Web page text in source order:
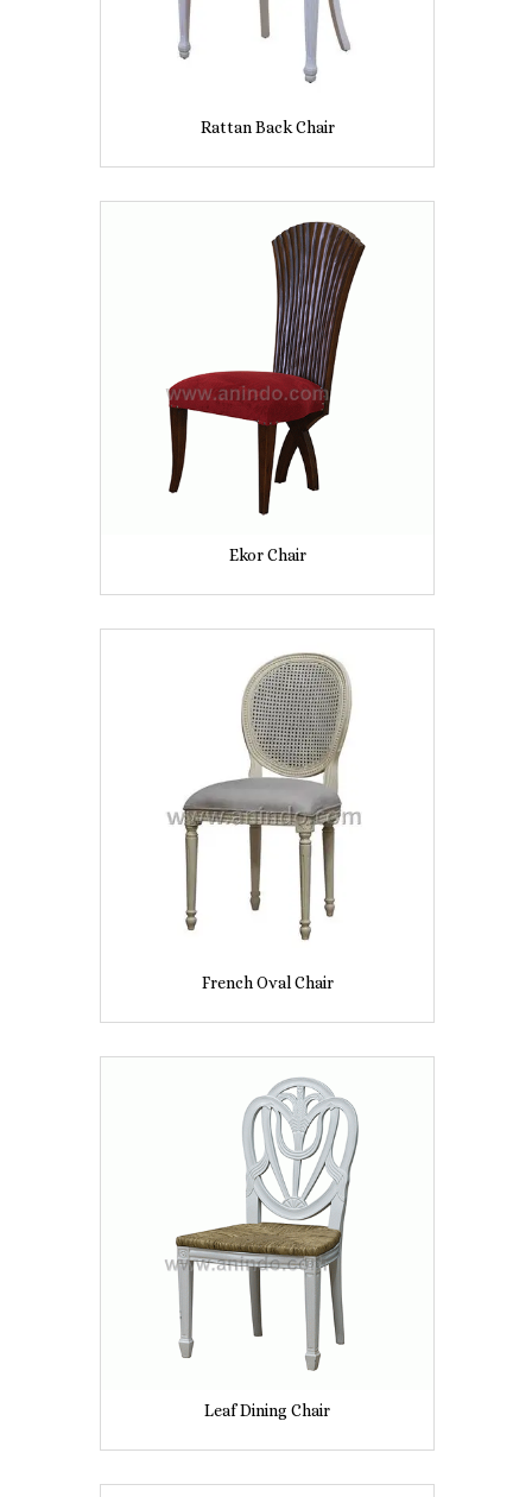
Rattan Back Chair
Ekor Chair
French Oval Chair
Leaf Dining Chair